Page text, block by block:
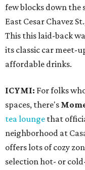
few blocks down the
East Cesar Chavez
This this laid-back
its classic car meet-
affordable drinks.
ICYMI: For folks
spaces, there's
tea lounge that
neighborhood at
offers lots of cozy
selection hot- or